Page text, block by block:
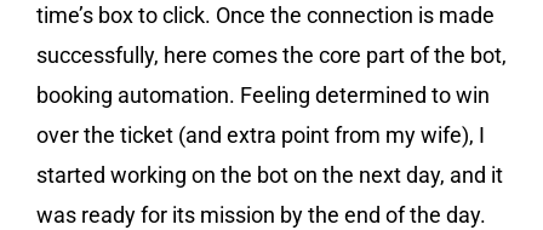
time’s box to click. Once the connection is made
successfully, here comes the core part of the bot,
booking automation. Feeling determined to win
over the ticket (and extra point from my wife), I
started working on the bot on the next day, and it
was ready for its mission by the end of the day.